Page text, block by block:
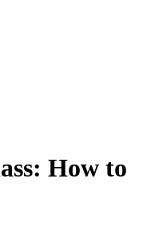
How to